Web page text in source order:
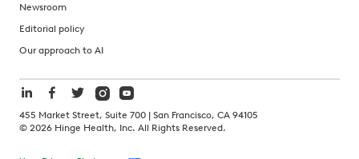
Newsroom
Editorial policy
Our approach to AI
455 Market Street, Suite 700 | San Francisco, CA 94105
© 2026 Hinge Health, Inc. All Rights Reserved.